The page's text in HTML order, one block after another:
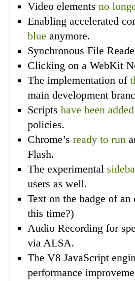
Video elements no
Enabling accelerated
blue anymore.
Synchronous File
Clicking on a WebKit
The implementation of
main development
Scripts have been added
policies.
Chrome’s ready to run
Flash.
The experimental
users as well.
Text on the badge of an
this time?)
Audio Recording for
via ALSA.
The V8 JavaScript
performance